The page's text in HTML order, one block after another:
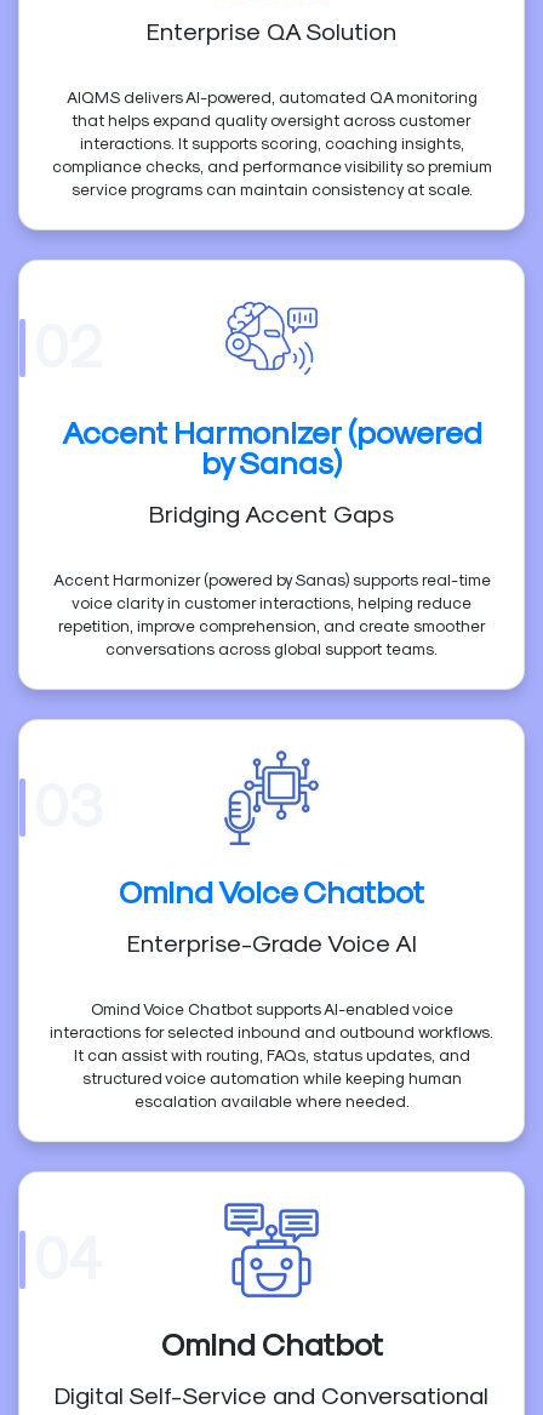
Enterprise QA Solution
AIQMS delivers AI-powered, automated QA monitoring
that helps expand quality oversight across customer
interactions. It supports scoring, coaching insights,
compliance checks, and performance visibility so premium
service programs can maintain consistency at scale.
Accent Harmonizer (powered
by Sanas)
Bridging Accent Gaps
Accent Harmonizer (powered by Sanas) supports real-time
voice clarity in customer interactions, helping reduce
repetition, improve comprehension, and create smoother
conversations across global support teams.
Omind Voice Chatbot
Enterprise-Grade Voice AI
Omind Voice Chatbot supports AI-enabled voice
interactions for selected inbound and outbound workflows.
It can assist with routing, FAQs, status updates, and
structured voice automation while keeping human
escalation available where needed.
Omind Chatbot
Digital Self-Service and Conversational